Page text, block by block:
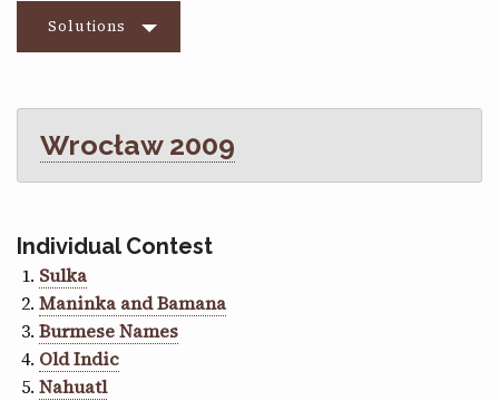
Solutions
Wrocław 2009
Individual Contest
Sulka
Maninka and Bamana
Burmese Names
Old Indic
Nahuatl